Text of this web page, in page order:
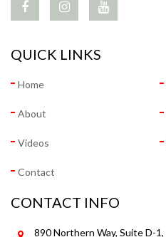
QUICK LINKS
Home
About
Videos
Contact
CONTACT INFO
890 Northern Way, Suite D-1,